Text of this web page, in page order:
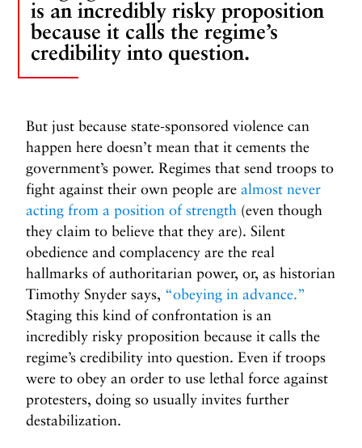
is an incredibly risky proposition
because it calls the regime’s
credibility into question.
But just because state-sponsored violence can
happen here doesn’t mean that it cements the
government’s power. Regimes that send troops to
fight against their own people are almost never
acting from a position of strength (even though
they claim to believe that they are). Silent
obedience and complacency are the real
hallmarks of authoritarian power, or, as historian
Timothy Snyder says, “obeying in advance.”
Staging this kind of confrontation is an
incredibly risky proposition because it calls the
regime’s credibility into question. Even if troops
were to obey an order to use lethal force against
protesters, doing so usually invites further
destabilization.